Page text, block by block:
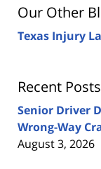
Our Other
Texas Injury
Recent Posts
Senior Driver
Wrong-Way
August 3, 2026